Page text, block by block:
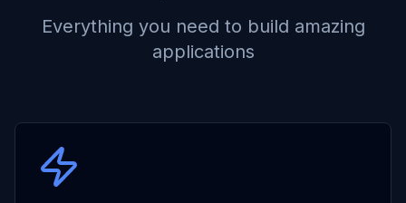
Everything you need to build amazing
applications